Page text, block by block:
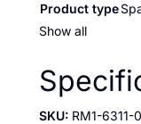
Product type
Show all
SKU: RM1-6311-